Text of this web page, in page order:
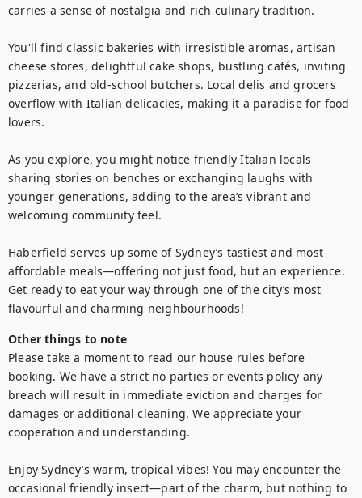
carries a sense of nostalgia and rich culinary tradition.
You'll find classic bakeries with irresistible aromas, artisan
cheese stores, delightful cake shops, bustling cafés, inviting
pizzerias, and old-school butchers. Local delis and grocers
overflow with Italian delicacies, making it a paradise for food
lovers.
As you explore, you might notice friendly Italian locals
sharing stories on benches or exchanging laughs with
younger generations, adding to the area’s vibrant and
welcoming community feel.
Haberfield serves up some of Sydney’s tastiest and most
affordable meals—offering not just food, but an experience.
Get ready to eat your way through one of the city’s most
Other things to note
Please take a moment to read our house rules before
booking. We have a strict no parties or events policy any
breach will result in immediate eviction and charges for
damages or additional cleaning. We appreciate your
cooperation and understanding.
Enjoy Sydney’s warm, tropical vibes! You may encounter the
occasional friendly insect—part of the charm, but nothing to